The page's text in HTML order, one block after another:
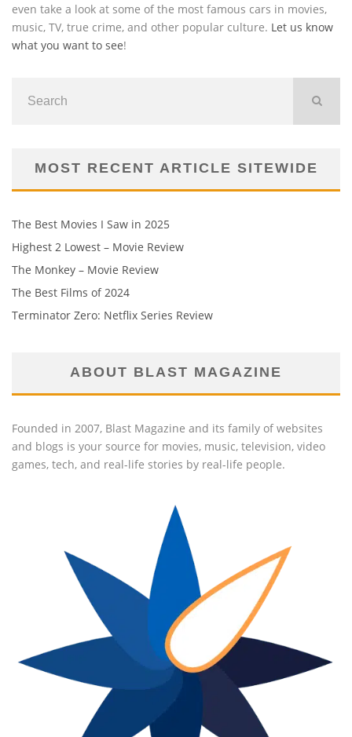
even take a look at some of the most famous cars in movies,
music, TV, true crime, and other popular culture. Let us know
what you want to see!
MOST RECENT ARTICLE SITEWIDE
The Best Movies I Saw in 2025
Highest 2 Lowest – Movie Review
The Monkey – Movie Review
The Best Films of 2024
Terminator Zero: Netflix Series Review
ABOUT BLAST MAGAZINE
Founded in 2007, Blast Magazine and its family of websites
and blogs is your source for movies, music, television, video
games, tech, and real-life stories by real-life people.